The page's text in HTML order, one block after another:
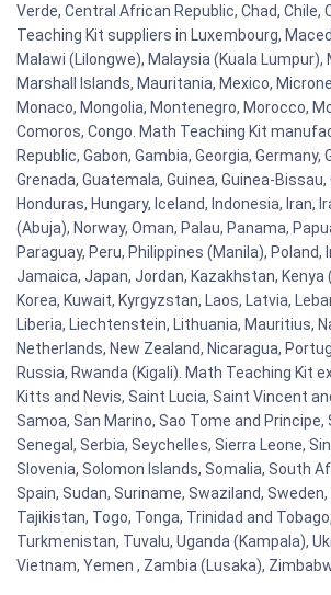
Verde, Central African Republic, Chad, Chile,
Teaching Kit suppliers in Luxembourg,
Malawi (Lilongwe), Malaysia (Kuala Lumpur),
Marshall Islands, Mauritania, Mexico,
Monaco, Mongolia, Montenegro, Morocco,
Comoros, Congo. Math Teaching Kit
Republic, Gabon, Gambia, Georgia, Germany,
Grenada, Guatemala, Guinea, Guinea-Bissau,
Honduras, Hungary, Iceland, Indonesia, Iran,
(Abuja), Norway, Oman, Palau, Panama,
Paraguay, Peru, Philippines (Manila), Poland,
Jamaica, Japan, Jordan, Kazakhstan, Kenya
Korea, Kuwait, Kyrgyzstan, Laos, Latvia,
Liberia, Liechtenstein, Lithuania, Mauritius,
Netherlands, New Zealand, Nicaragua,
Russia, Rwanda (Kigali). Math Teaching Kit
Kitts and Nevis, Saint Lucia, Saint Vincent
Samoa, San Marino, Sao Tome and Principe,
Senegal, Serbia, Seychelles, Sierra Leone,
Slovenia, Solomon Islands, Somalia, South
Spain, Sudan, Suriname, Swaziland,
Tajikistan, Togo, Tonga, Trinidad and
Turkmenistan, Tuvalu, Uganda (Kampala),
Vietnam, Yemen , Zambia (Lusaka),